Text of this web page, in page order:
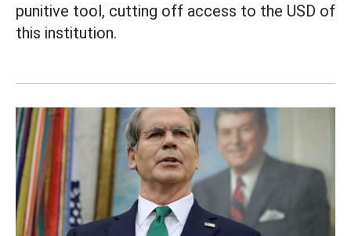
punitive tool, cutting off access to the USD of
this institution.